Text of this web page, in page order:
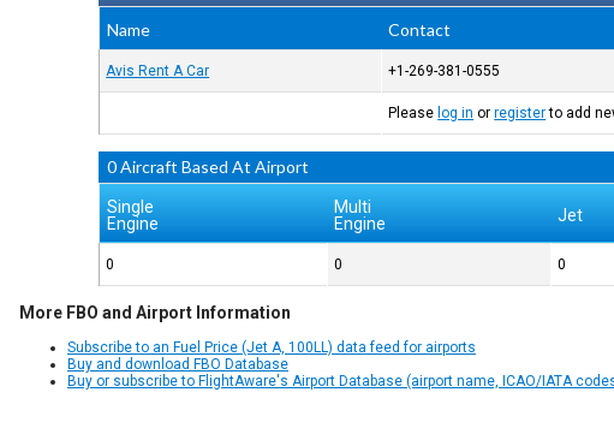
Name
Contact
Avis Rent A Car +1-269-381-0555
Please log in orregisterto add
0 Aircraft Based At Airport
Single
Engine
Multi
Engine
Jet
0 0 0
More FBO and Airport Information
Subscribe to an Fuel Price (Jet A, 100LL) data feed for airports
Buy and download FBO Database
Buy or subscribe to FlightAware's Airport Database (airport name, ICAO/IATA